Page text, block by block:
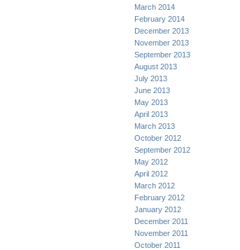
March 2014
February 2014
December 2013
November 2013
September 2013
August 2013
July 2013
June 2013
May 2013
April 2013
March 2013
October 2012
September 2012
May 2012
April 2012
March 2012
February 2012
January 2012
December 2011
November 2011
October 2011